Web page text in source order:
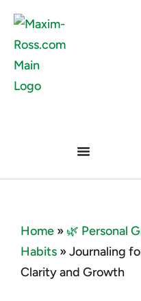
Home » 🌿 Personal
Habits »Journaling
Clarity and Growth